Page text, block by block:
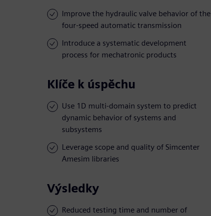
Improve the hydraulic valve behavior of the
four-speed automatic transmission
Introduce a systematic development
process for mechatronic products
Klíče k úspěchu
Use 1D multi-domain system to predict
dynamic behavior of systems and
subsystems
Leverage scope and quality of Simcenter
Amesim libraries
Výsledky
Reduced testing time and number of